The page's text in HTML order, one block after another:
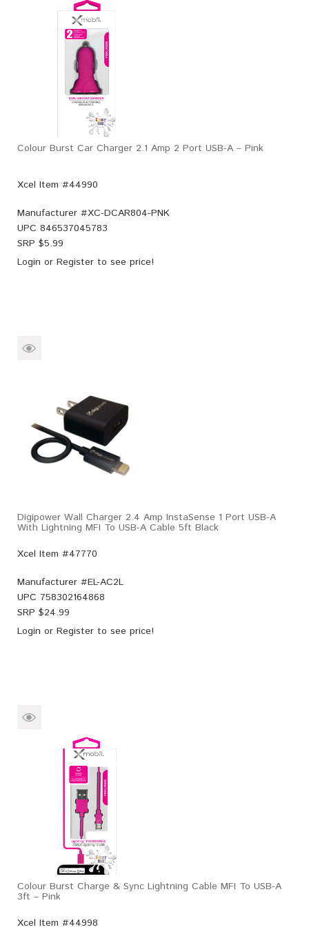
Colour Burst Car Charger 2.1 Amp 2 Port USB-A – Pink
Xcel Item #44990
Manufacturer #XC-DCAR804-PNK
UPC 846537045783
SRP $5.99
Login or Register to see price!
Digipower Wall Charger 2.4 Amp InstaSense 1 Port USB-A
With Lightning MFI To USB-A Cable 5ft Black
Xcel Item #47770
Manufacturer #EL-AC2L
UPC 758302164868
SRP $24.99
Login or Register to see price!
Colour Burst Charge & Sync Lightning Cable MFI To USB-A
3ft – Pink
Xcel Item #44998